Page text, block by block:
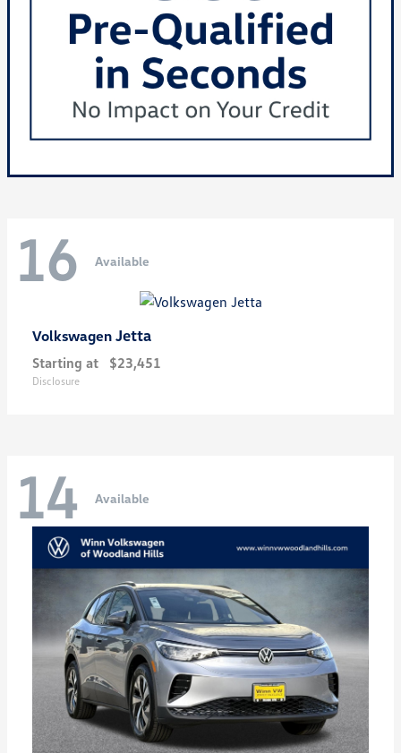
16 Available
Volkswagen Jetta
Starting at $23,451
Disclosure
14 Available